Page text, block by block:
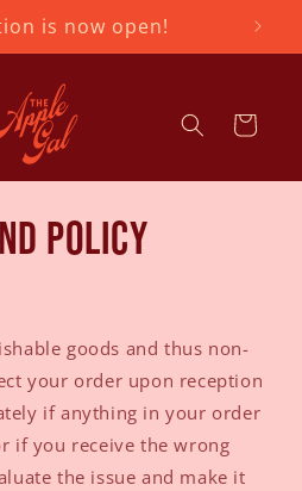
is now open!
Cart
policy
goods and thus non-
your order upon reception
if anything in your order
if you receive the wrong
the issue and make it